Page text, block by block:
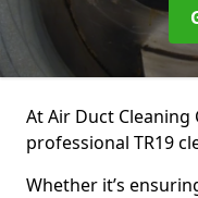
At Air Duct
professional TR19
Whether it’s